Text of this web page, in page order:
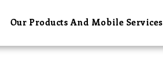
Our Products And Mobile Services